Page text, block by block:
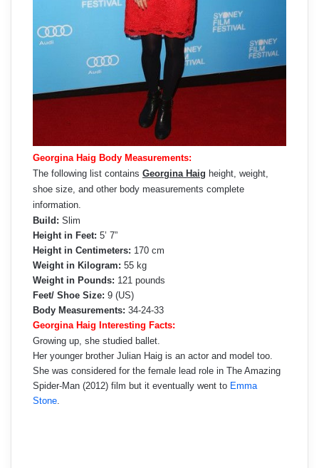
Georgina Haig Body Measurements:
The following list contains Georgina Haig height, weight,
shoe size, and other body measurements complete
information.
Build: Slim
Height in Feet: 5’ 7”
Height in Centimeters: 170 cm
Weight in Kilogram: 55 kg
Weight in Pounds: 121 pounds
Feet/ Shoe Size: 9 (US)
Body Measurements: 34-24-33
Georgina Haig Interesting Facts:
Growing up, she studied ballet.
Her younger brother Julian Haig is an actor and model too.
She was considered for the female lead role in The Amazing
Spider-Man (2012) film but it eventually went to Emma
Stone.